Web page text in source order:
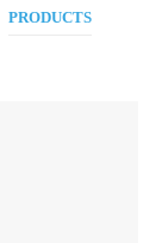
PRODUCTS